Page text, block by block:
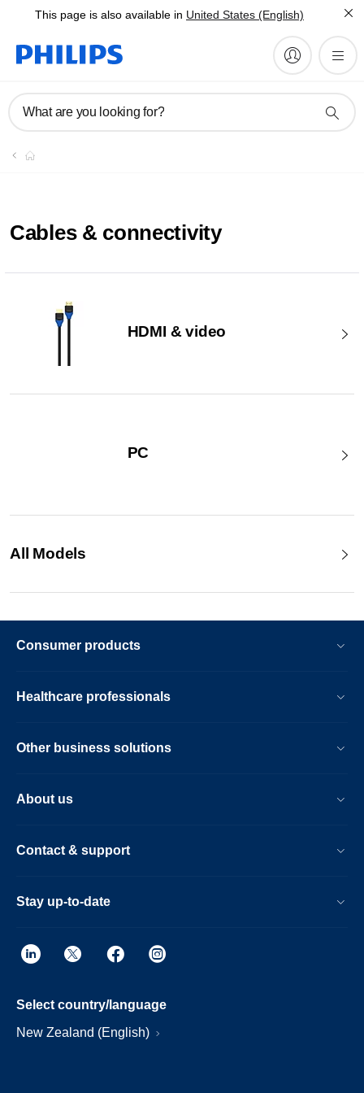
This page is also available in United States (English)
What are you looking for?
Cables & connectivity
HDMI & video
PC
All Models
Consumer products
Healthcare professionals
Other business solutions
About us
Contact & support
Stay up-to-date
Select country/language
New Zealand (English)